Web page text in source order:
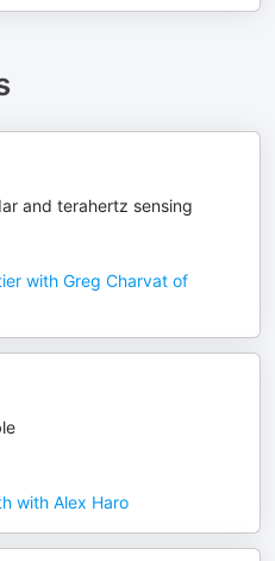
and terahertz sensing
with Greg Charvat of
with Alex Haro